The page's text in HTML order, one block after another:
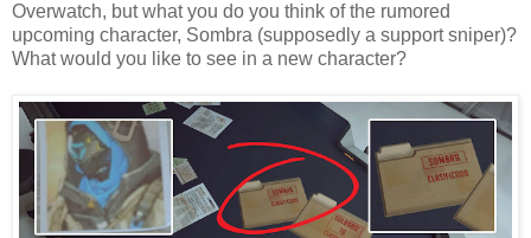
Overwatch, but what you do you think of the rumored
upcoming character, Sombra (supposedly a support sniper)?
What would you like to see in a new character?